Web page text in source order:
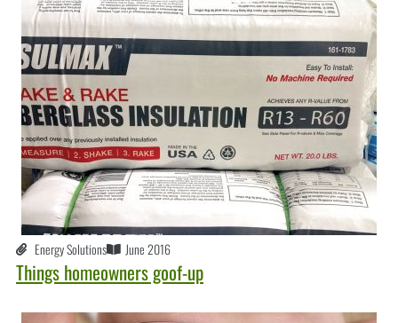
Energy Solutions June 2016
Things homeowners goof-up